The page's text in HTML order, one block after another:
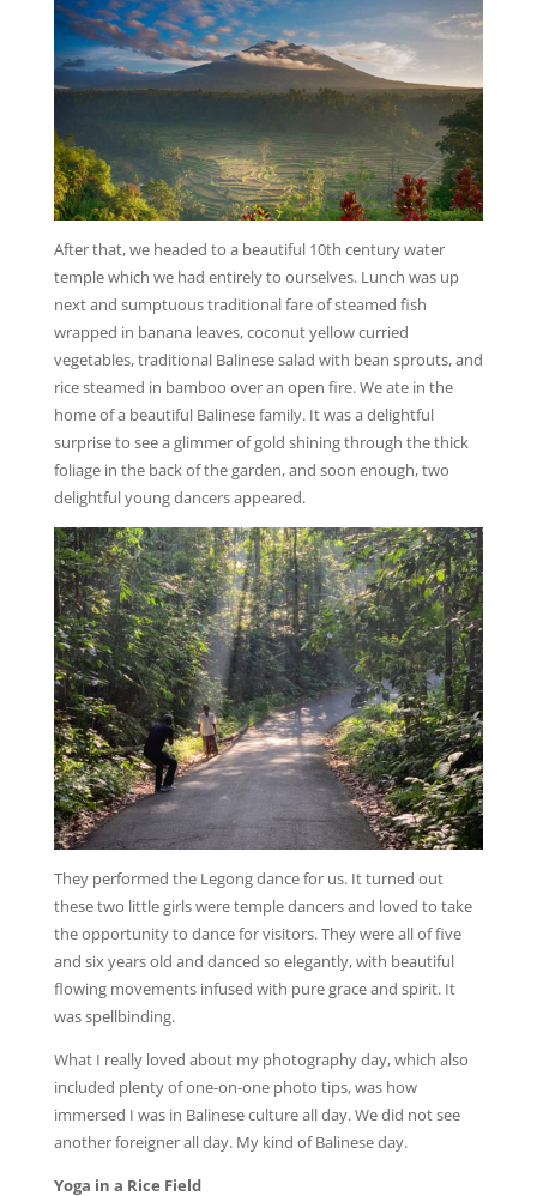
After that, we headed to a beautiful 10th century water
temple which we had entirely to ourselves. Lunch was up
next and sumptuous traditional fare of steamed fish
wrapped in banana leaves, coconut yellow curried
vegetables, traditional Balinese salad with bean sprouts, and
rice steamed in bamboo over an open fire. We ate in the
home of a beautiful Balinese family. It was a delightful
surprise to see a glimmer of gold shining through the thick
foliage in the back of the garden, and soon enough, two
delightful young dancers appeared.
They performed the Legong dance for us. It turned out
these two little girls were temple dancers and loved to take
the opportunity to dance for visitors. They were all of five
and six years old and danced so elegantly, with beautiful
flowing movements infused with pure grace and spirit. It
was spellbinding.
What I really loved about my photography day, which also
included plenty of one-on-one photo tips, was how
immersed I was in Balinese culture all day. We did not see
another foreigner all day. My kind of Balinese day.
Yoga in a Rice Field